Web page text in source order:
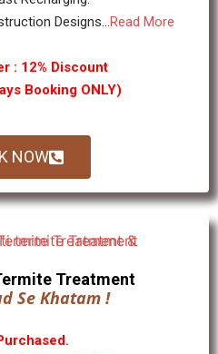
Designs...Read More
: 12% Discount
Booking ONLY)
NOW
Treatment
Se Khatam !